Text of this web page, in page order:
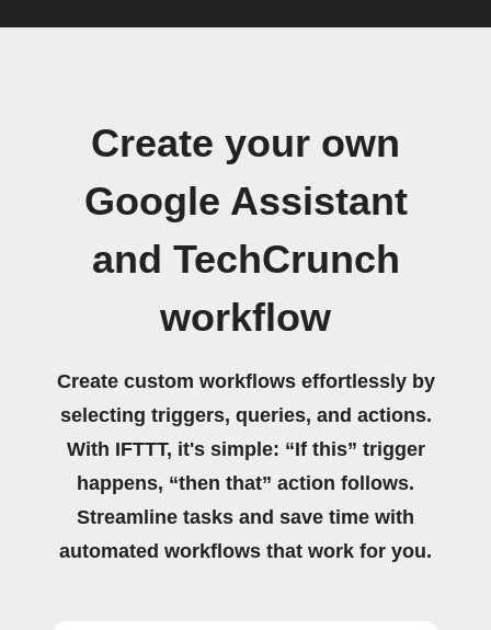
Create your own
Google Assistant
and TechCrunch
workflow
Create custom workflows effortlessly by
selecting triggers, queries, and actions.
With IFTTT, it's simple: “If this” trigger
happens, “then that” action follows.
Streamline tasks and save time with
automated workflows that work for you.